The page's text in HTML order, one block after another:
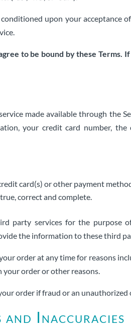
upon your acceptance
to be bound by these
made available through the
your credit card number,
card(s) or other payment
correct and complete.
party services for the purpose
the information to these third
order at any time for reasons
order or other reasons.
order if fraud or an unauthorized
Inaccuracies